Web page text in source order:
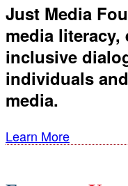
Just Media
media
inclusive
individuals
media.
Learn More